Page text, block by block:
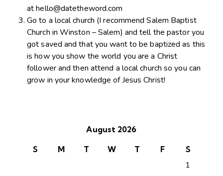
athello@datetheword.com
Go to a local church (I recommend Salem Baptist
Church in Winston – Salem) and tell the pastor you
got saved and that you want to be baptized as this
is how you show the world you are a Christ
follower and then attend a local church so you can
grow in your knowledge of Jesus Christ!
August 2026
S
M T W T F S
1